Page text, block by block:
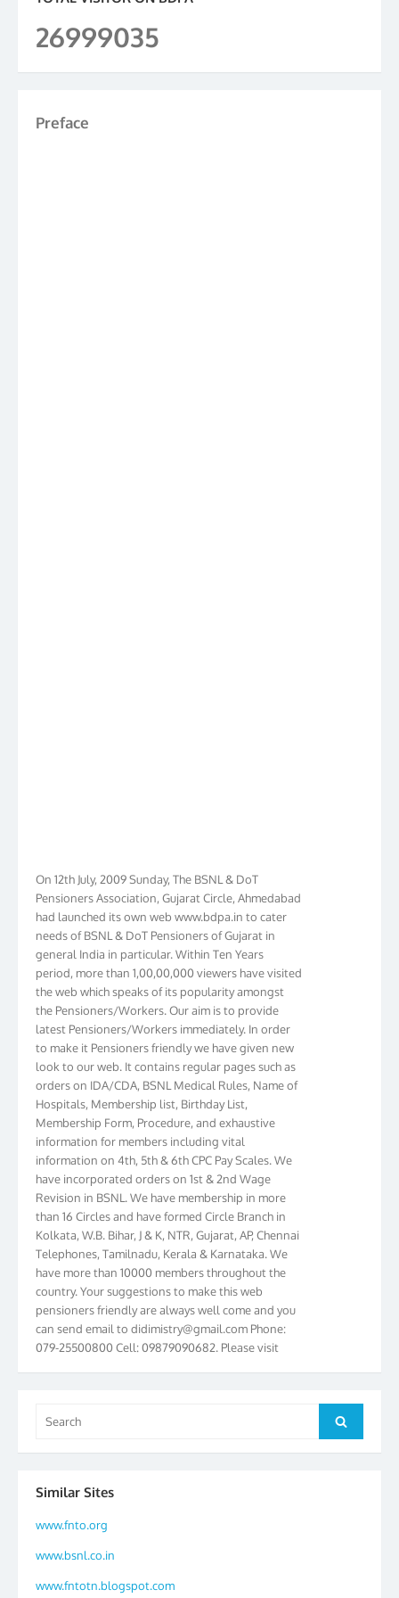
26999035
Preface
Pensioners Association, Gujarat Circle, Ahmedabad
had launched its own web www.bdpa.in to cater
needs of BSNL & DoT Pensioners of Gujarat in
general India in particular. Within Ten Years
period, more than 1,00,00,000 viewers have visited
the web which speaks of its popularity amongst
the Pensioners/Workers. Our aim is to provide
latest Pensioners/Workers immediately. In order
to make it Pensioners friendly we have given new
look to our web. It contains regular pages such as
orders on IDA/CDA, BSNL Medical Rules, Name of
Hospitals, Membership list, Birthday List,
Membership Form, Procedure, and exhaustive
information for members including vital
information on 4th, 5th & 6th CPC Pay Scales. We
have incorporated orders on 1st & 2nd Wage
Revision in BSNL. We have membership in more
than 16 Circles and have formed Circle Branch in
Kolkata, W.B. Bihar, J & K, NTR, Gujarat, AP, Chennai
Telephones, Tamilnadu, Kerala & Karnataka. We
have more than 10000 members throughout the
country. Your suggestions to make this web
pensioners friendly are always well come and you
can send email todidimistry@gmail.comPhone:
079-25500800 Cell: 09879090682. Please visit
Magazine Page for “BSNL PENSIONERS NEWS
GUJARAT” which is published quarterly by the
year 2012 for our excellent work. Our 4th Bi-Yearly
Gujarat Circle and 1st All India Conference were
25.06.2012. The Delegates/observers from
was held on 25.06.2012 and addressed by S/Shri
Telecom District, Smt. Sujata Ray, PGM Finance,
CGM Office, Thomas John K, K. Jayaprakash, Islam
for:
Search
Similar Sites
www.fnto.org
www.bsnl.co.in
www.fntotn.blogspot.com